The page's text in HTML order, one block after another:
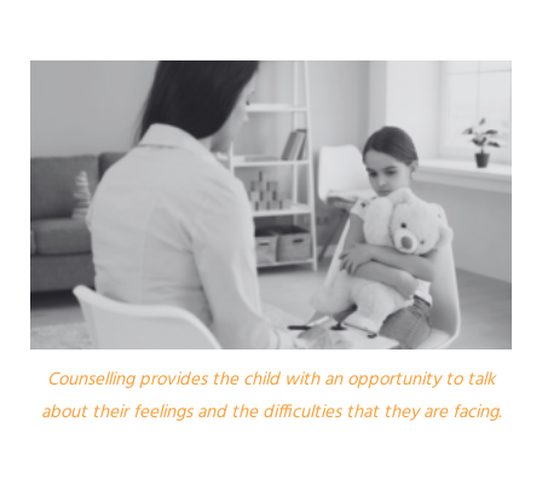
Counselling provides the child with an opportunity to talk
about their feelings and the difficulties that they are facing.